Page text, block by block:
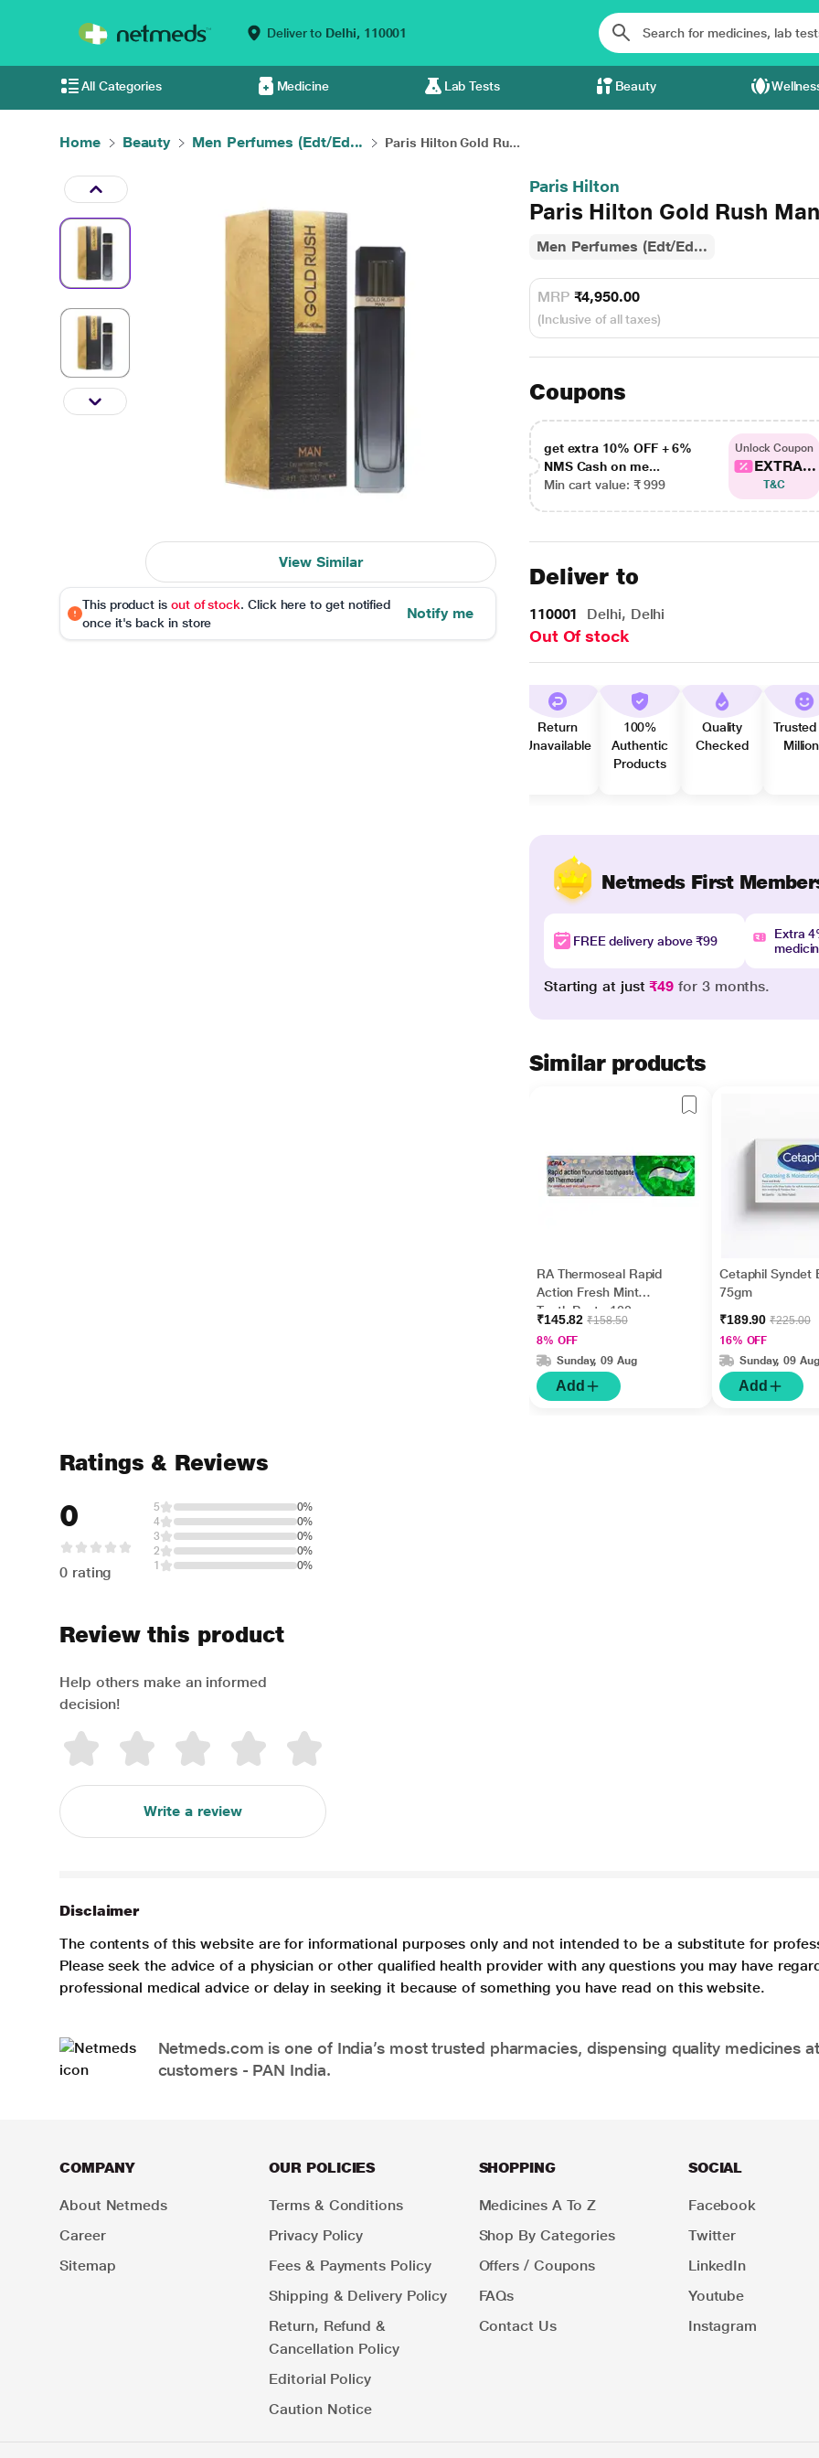
Deliver to Delhi, 110001
All Categories Medicine Lab Tests Beauty
Home Beauty Men Perfumes (Edt/Ed... Paris Hilton Gold Ru...
View Similar
This product is out of stock. Click here to get notified
once it's back in store
Notify me
Paris Hilton
Paris Hilton Gold Rush
Men Perfumes (Edt/Ed...
MRP ₹4,950.00
(Inclusive of all taxes)
Coupons
get extra 10% OFF + 6%
NMS Cash on me...
Min cart value: ₹ 999
Unlock Coupon
EXTRA...
T&C
Deliver to
110001 Delhi, Delhi
Out Of stock
Return
Unavailable
100%
Authentic
Products
Quality
Checked
Netmeds First
FREE delivery above ₹99
Extra
Starting at just₹49 for 3 months.
Similar products
RA Thermoseal Rapid
Action Fresh Mint
Tooth Paste 100gm
₹145.82₹158.50
8% OFF
Sunday, 09 Aug
Add
Cetaphil Syndet
75gm
₹189.90₹225.00
16% OFF
Sunday, 09 Aug
Add
Ratings & Reviews
0
0 rating
5
0%
4
0%
3
0%
2
0%
1
0%
Review this product
Help others make an informed
decision!
Write a review
Disclaimer
The contents of this website are for informational purposes only and not intended to be a substitute for
Please seek the advice of a physician or other qualified health provider with any questions you may have
professional medical advice or delay in seeking it because of something you have read on this website.
Netmeds.com is one of India’s most trusted pharmacies, dispensing quality medicines
customers - PAN India.
COMPANY
About Netmeds
Career
Sitemap
OUR POLICIES
Terms & Conditions
Privacy Policy
Fees & Payments Policy
Shipping & Delivery Policy
Return, Refund &
Cancellation Policy
Editorial Policy
Caution Notice
SHOPPING
Medicines A To Z
Shop By Categories
Offers / Coupons
FAQs
Contact Us
SOCIAL
Facebook
Twitter
LinkedIn
Youtube
Instagram